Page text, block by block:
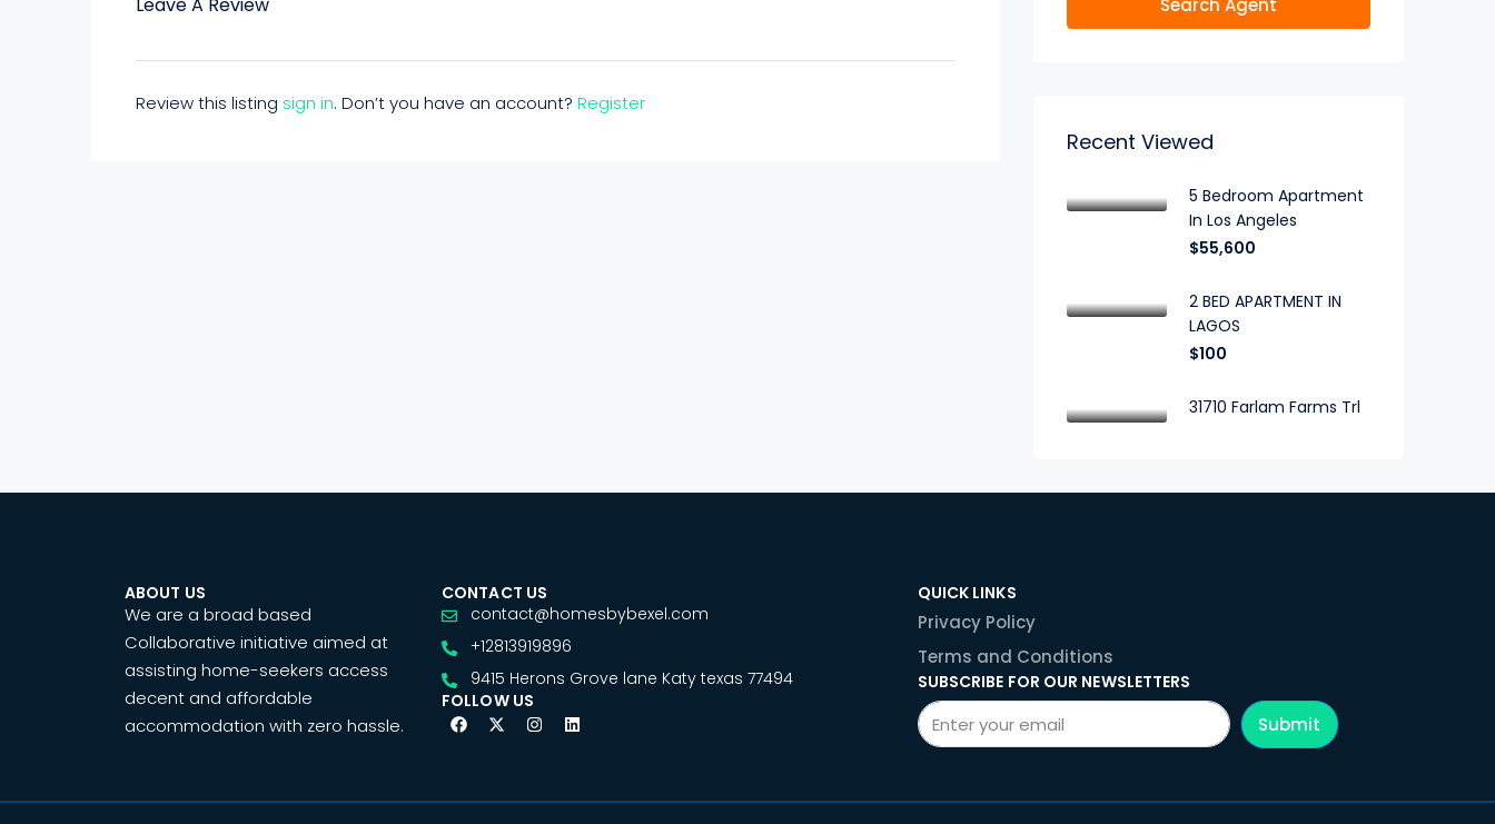
Review this listing sign in. Don’t you have an account? Register
Search Agent
Recent Viewed
5 Bedroom Apartment
In Los Angeles
$55,600
2 BED APARTMENT IN
LAGOS
$100
31710 Farlam Farms Trl
ABOUT US
We are a broad based
Collaborative initiative aimed at
assisting home-seekers access
decent and affordable
accommodation with zero hassle.
CONTACT US
contact@homesbybexel.com
+12813919896
9415 Herons Grove lane Katy texas 77494
FOLLOW US
QUICK LINKS
Privacy Policy
Terms and Conditions
SUBSCRIBE FOR OUR NEWSLETTERS
Submit